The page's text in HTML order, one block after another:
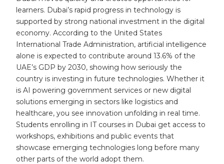
learners. Dubai’s rapid progress in technology is
supported by strong national investment in the digital
economy. According to the United States
International Trade Administration, artificial intelligence
alone is expected to contribute around 13.6% of the
UAE’s GDP by 2030, showing how seriously the
country is investing in future technologies. Whether it
is AI powering government services or new digital
solutions emerging in sectors like logistics and
healthcare, you see innovation unfolding in real time.
Students enrolling in IT courses in Dubai get access to
workshops, exhibitions and public events that
showcase emerging technologies long before many
other parts of the world adopt them.